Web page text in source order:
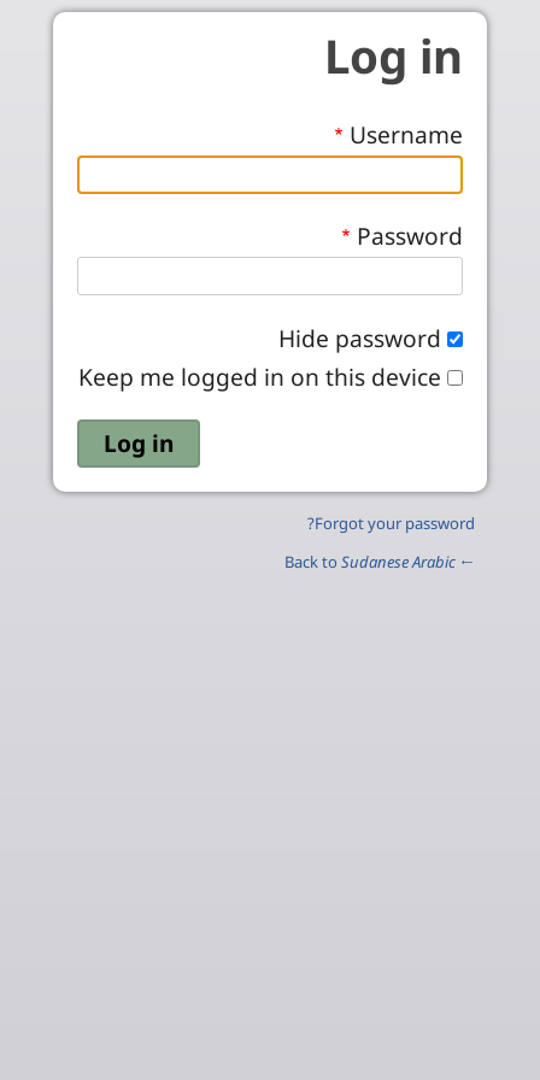
Skip to main content
Log in
Username
Password
Hide password
Keep me logged in on this device
Forgot your password?
← Back to
Sudanese Arabic